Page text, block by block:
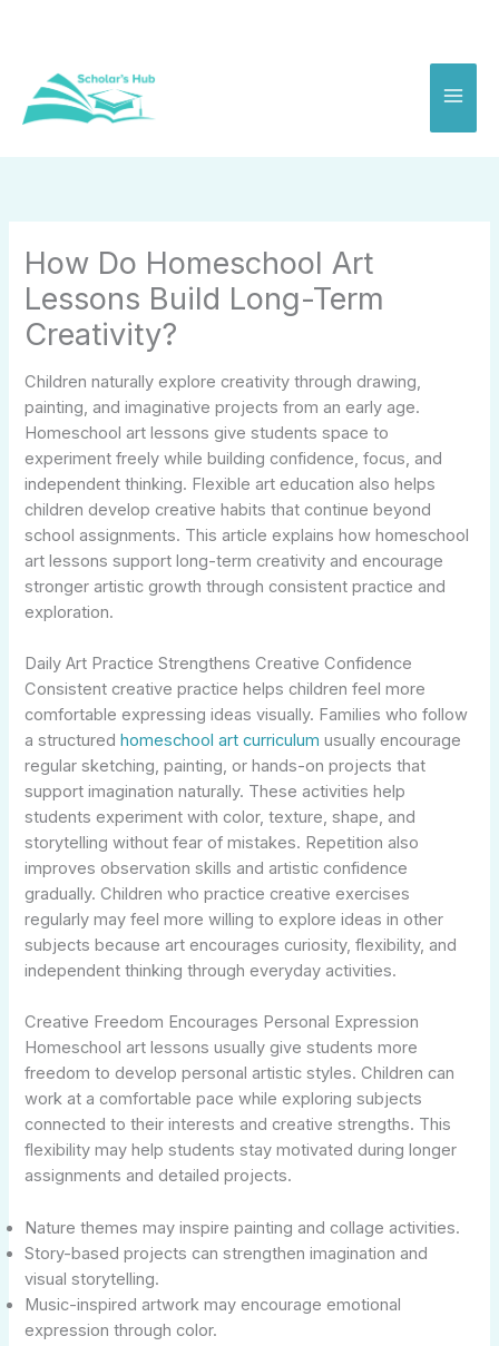
How Do Homeschool Art
Lessons Build Long-Term
Creativity?
Children naturally explore creativity through drawing,
painting, and imaginative projects from an early age.
Homeschool art lessons give students space to
experiment freely while building confidence, focus, and
independent thinking. Flexible art education also helps
children develop creative habits that continue beyond
school assignments. This article explains how homeschool
art lessons support long-term creativity and encourage
stronger artistic growth through consistent practice and
exploration.
Daily Art Practice Strengthens Creative Confidence
Consistent creative practice helps children feel more
comfortable expressing ideas visually. Families who follow
a structuredhomeschool art curriculum usually encourage
regular sketching, painting, or hands-on projects that
support imagination naturally. These activities help
students experiment with color, texture, shape, and
storytelling without fear of mistakes. Repetition also
improves observation skills and artistic confidence
gradually. Children who practice creative exercises
regularly may feel more willing to explore ideas in other
subjects because art encourages curiosity, flexibility, and
independent thinking through everyday activities.
Creative Freedom Encourages Personal Expression
Homeschool art lessons usually give students more
freedom to develop personal artistic styles. Children can
work at a comfortable pace while exploring subjects
connected to their interests and creative strengths. This
flexibility may help students stay motivated during longer
assignments and detailed projects.
Nature themes may inspire painting and collage activities.
Story-based projects can strengthen imagination and
visual storytelling.
Music-inspired artwork may encourage emotional
expression through color.